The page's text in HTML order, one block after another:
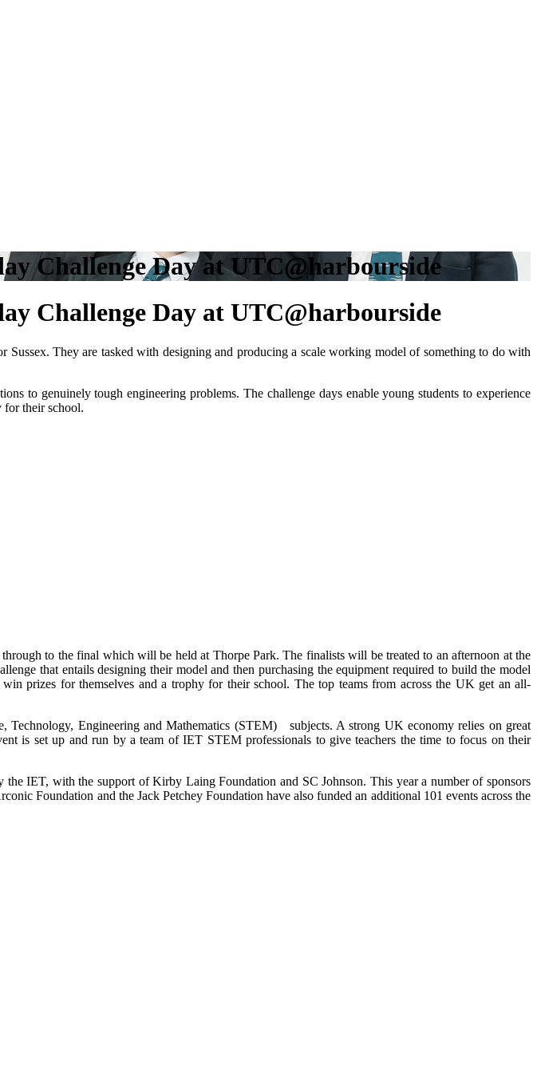
Challenge Day at UTC@harbourside
Challenge Day at UTC@harbourside
They are tasked with designing and producing a scale working model of something to do with
to genuinely tough engineering problems. The challenge days enable young students to experience
for their school.
to the final which will be held at Thorpe Park. The finalists will be treated to an afternoon at the
that entails designing their model and then purchasing the equipment required to build the model
prizes for themselves and a trophy for their school. The top teams from across the UK get an all-
Technology, Engineering and Mathematics (STEM) subjects. A strong UK economy relies on great
is set up and run by a team of IET STEM professionals to give teachers the time to focus on their
IET, with the support of Kirby Laing Foundation and SC Johnson. This year a number of sponsors
Foundation and the Jack Petchey Foundation have also funded an additional 101 events across the